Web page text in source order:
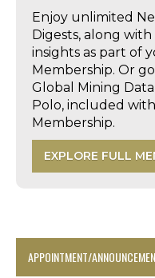
Enjoy unlimited
Digests, along
insights as part of
Membership. Or
Global Mining
Polo, included
Membership.
EXPLORE FULL
APPOINTMENT/